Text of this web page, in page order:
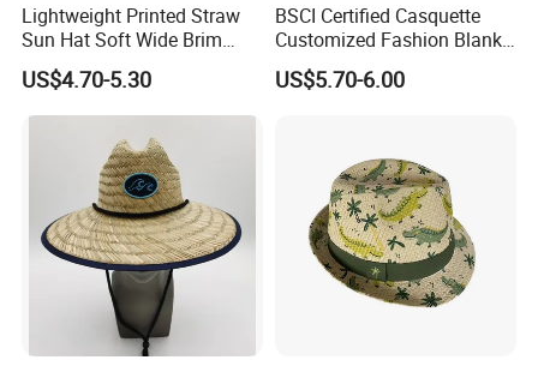
Lightweight Printed Straw
Sun Hat Soft Wide Brim
Outdoor Fishing Beach Hat
US$4.70-5.30
BSCI Certified Casquette
Customized Fashion Blank
Leisure High Quality Fitted
Straw Hat
US$5.70-6.00